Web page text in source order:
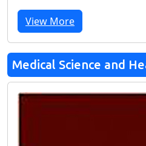
View More
Medical Science and